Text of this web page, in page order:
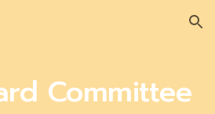
Skip to navigation
Committee